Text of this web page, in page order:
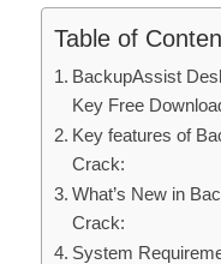
Table of
BackupAssist
Key Free
Key features of
Crack:
What’s New in
Crack:
System